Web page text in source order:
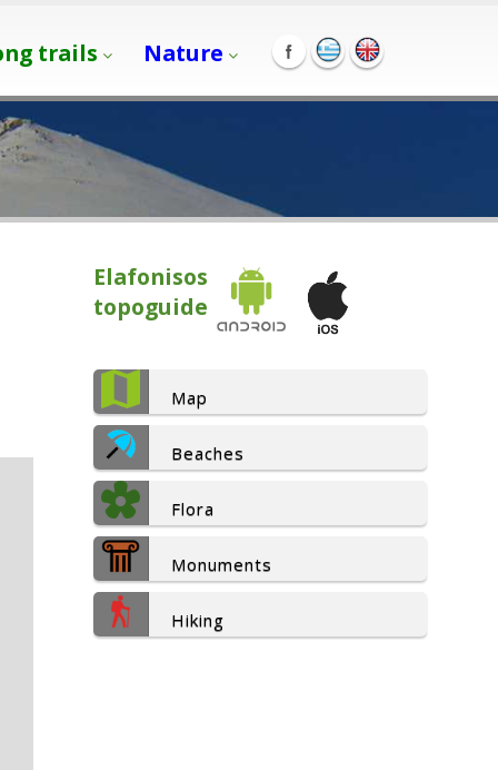
trails Nature
Elafonisos
topoguide
Map
Beaches
Flora
Monuments
Hiking